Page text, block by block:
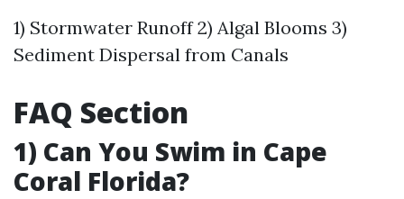
1) Stormwater Runoff 2) Algal Blooms 3)
Sediment Dispersal from Canals
FAQ Section
1) Can You Swim in Cape
Coral Florida?